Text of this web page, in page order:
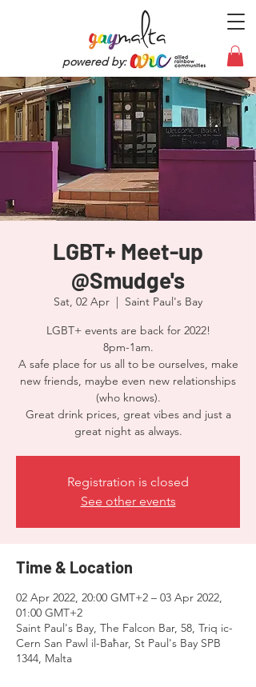
powered by:
LGBT+ Meet-up
@Smudge's
Sat, 02 Apr
  |
Saint Paul's Bay
LGBT+ events are back for 2022!
8pm-1am.
A safe place for us all to be ourselves, make
new friends, maybe even new relationships
(who knows).
Great drink prices, great vibes and just a
Registration is closed
See other events
Time & Location
02 Apr 2022, 20:00 GMT+2 – 03 Apr 2022,
01:00 GMT+2
Saint Paul's Bay, The Falcon Bar, 58, Triq ic-
Cern San Pawl il-Baħar, St Paul's Bay SPB
1344, Malta